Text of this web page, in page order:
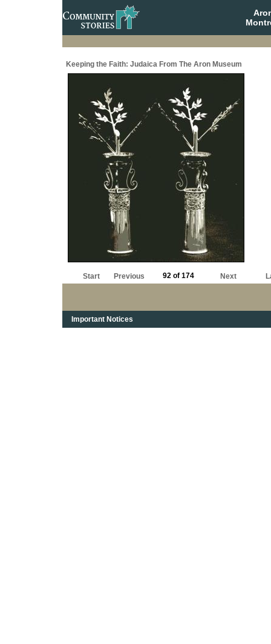
Keeping the Faith: Judaica From The Aron Museum
Start Previous 92 of 174 Next
Important Notices